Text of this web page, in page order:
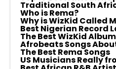
Traditional South
Who is Rema?
Why is WizKid Called
Best Nigerian Record
The Best WizKid
Afrobeats Songs
The Best Rema Songs
US Musicians Really